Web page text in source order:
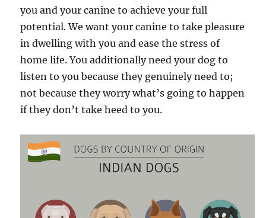
you and your canine to achieve your full
potential. We want your canine to take pleasure
in dwelling with you and ease the stress of
home life. You additionally need your dog to
listen to you because they genuinely need to;
not because they worry what’s going to happen
if they don’t take heed to you.